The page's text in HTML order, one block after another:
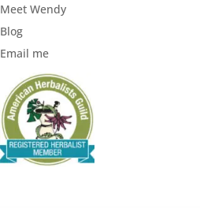
Meet Wendy
Blog
Email me